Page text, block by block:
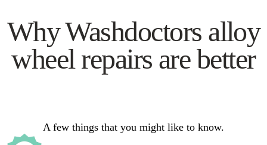
Why Washdoctors alloy
wheel repairs are better
A few things that you might like to know.